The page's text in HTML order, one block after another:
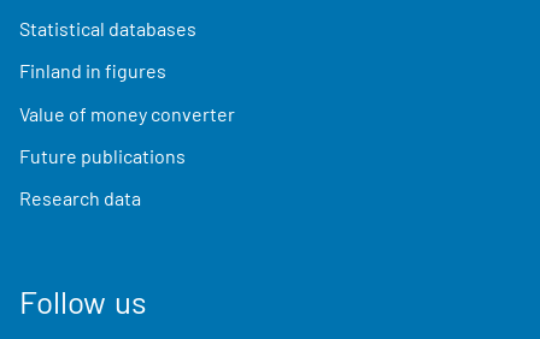
Statistical databases
Finland in figures
Value of money converter
Future publications
Research data
Follow us